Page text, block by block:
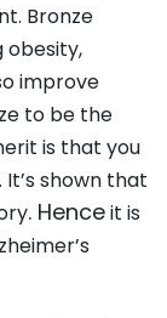
Bronze
obesity,
improve
to be the
is that you
shown that
. Henceit is